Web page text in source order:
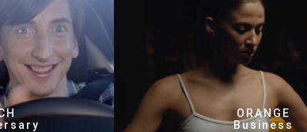
ORANGE
Business